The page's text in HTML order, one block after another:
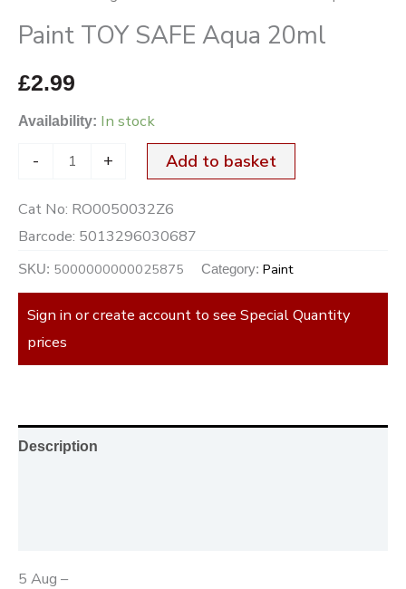
Paint TOY SAFE Aqua 20ml
£2.99
Availability: In stock
- + Add to basket
Cat No: RO0050032Z6
Barcode: 5013296030687
SKU: 5000000000025875 Category: Paint
Sign in or create account to see Special Quantity
prices
Description
5 Aug –